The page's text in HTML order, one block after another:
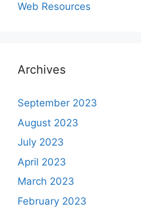
Web Resources
Archives
September 2023
August 2023
July 2023
April 2023
March 2023
February 2023